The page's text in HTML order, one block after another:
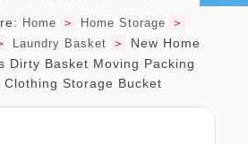
Home > Home Storage
>
Laundry Basket >
New Home
Dirty Basket Moving Packing
Clothing Storage Bucket